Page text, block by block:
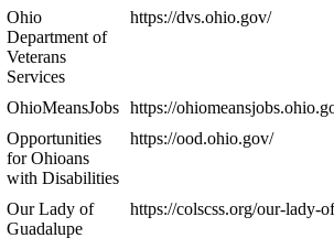
Ohio
Department of
Veterans
Services
https://dvs.ohio.gov/
OhioMeansJobs https://
Opportunities
for Ohioans
with Disabilities
https://ood.ohio.gov/
Our Lady of
Guadalupe
https://colscss.org/our-lady-